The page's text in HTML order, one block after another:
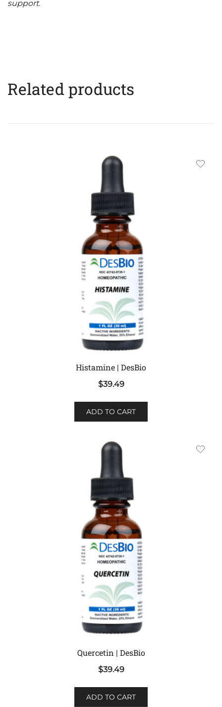
support.
Related products
Histamine | DesBio
$39.49
ADD TO CART
Quercetin | DesBio
$39.49
ADD TO CART